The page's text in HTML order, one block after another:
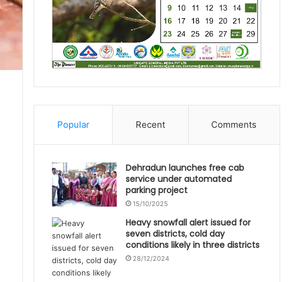
Popular Recent Comments
Dehradun launches free cab
service under automated
parking project
15/10/2025
Heavy snowfall alert issued for
seven districts, cold day
conditions likely in three districts
28/12/2024